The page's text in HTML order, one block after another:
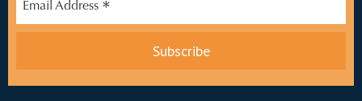
Email Address *